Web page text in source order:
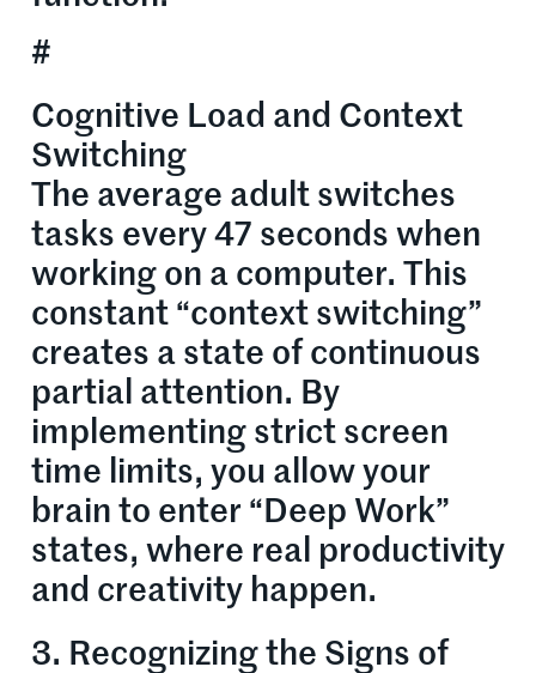
#
Cognitive Load and Context
Switching
The average adult switches
tasks every 47 seconds when
working on a computer. This
constant “context switching”
creates a state of continuous
partial attention. By
implementing strict screen
time limits, you allow your
brain to enter “Deep Work”
states, where real productivity
and creativity happen.
3. Recognizing the Signs of